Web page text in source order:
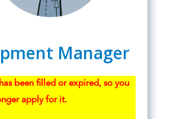
Manager
been filled or expired, so you
apply for it.